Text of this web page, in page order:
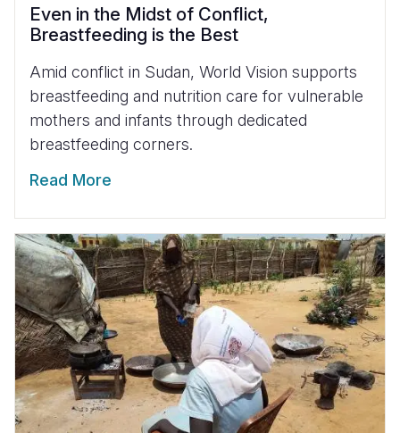
Even in the Midst of Conflict,
Breastfeeding is the Best
Amid conflict in Sudan, World Vision supports
breastfeeding and nutrition care for vulnerable
mothers and infants through dedicated
breastfeeding corners.
Read More